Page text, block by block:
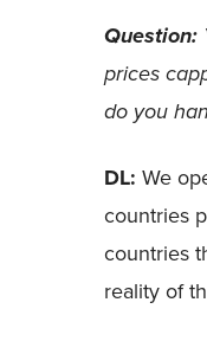
Question:
prices
do you
DL: We
countries
countries
reality of